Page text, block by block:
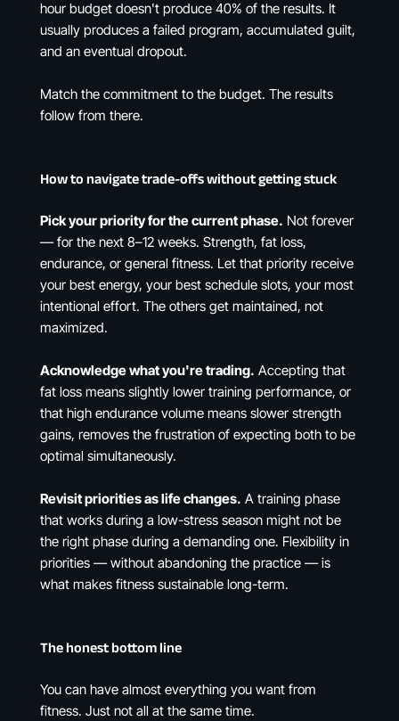
hour budget doesn't produce 40% of the results. It
usually produces a failed program, accumulated guilt,
and an eventual dropout.
Match the commitment to the budget. The results
follow from there.
How to navigate trade-offs without getting stuck
Pick your priority for the current phase. Not forever
— for the next 8–12 weeks. Strength, fat loss,
endurance, or general fitness. Let that priority receive
your best energy, your best schedule slots, your most
intentional effort. The others get maintained, not
maximized.
Acknowledge what you're trading. Accepting that
fat loss means slightly lower training performance, or
that high endurance volume means slower strength
gains, removes the frustration of expecting both to be
optimal simultaneously.
Revisit priorities as life changes. A training phase
that works during a low-stress season might not be
the right phase during a demanding one. Flexibility in
priorities — without abandoning the practice — is
what makes fitness sustainable long-term.
The honest bottom line
You can have almost everything you want from
fitness. Just not all at the same time.